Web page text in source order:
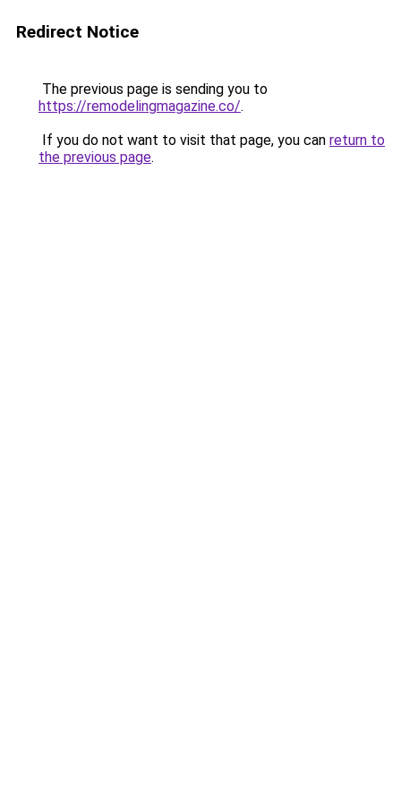
Redirect Notice
The previous page is sending you to
https://remodelingmagazine.co/.
If you do not want to visit that page, you can return to
the previous page.